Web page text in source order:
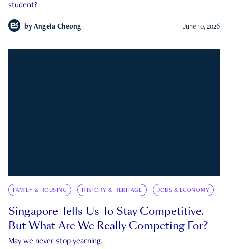
student?
by Angela Cheong June 10, 2026
FAMILY & HOUSING HISTORY & HERITAGE JOBS & ECONOMY
Singapore Tells Us To Stay Competitive.
But What Are We Really Competing For?
May we never stop yearning.